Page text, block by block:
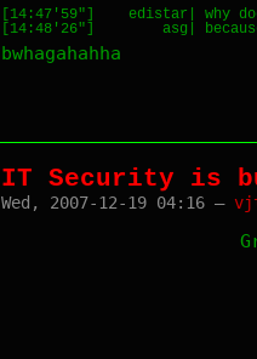
[14:47'59"]    edistar| why
[14:48'26"]        asg|
bwhagahahha
IT Security is
Wed, 2007-12-19 04:16 —